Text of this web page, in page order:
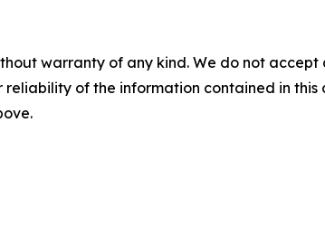
warranty of any kind. We do not
reliability of the information contained in